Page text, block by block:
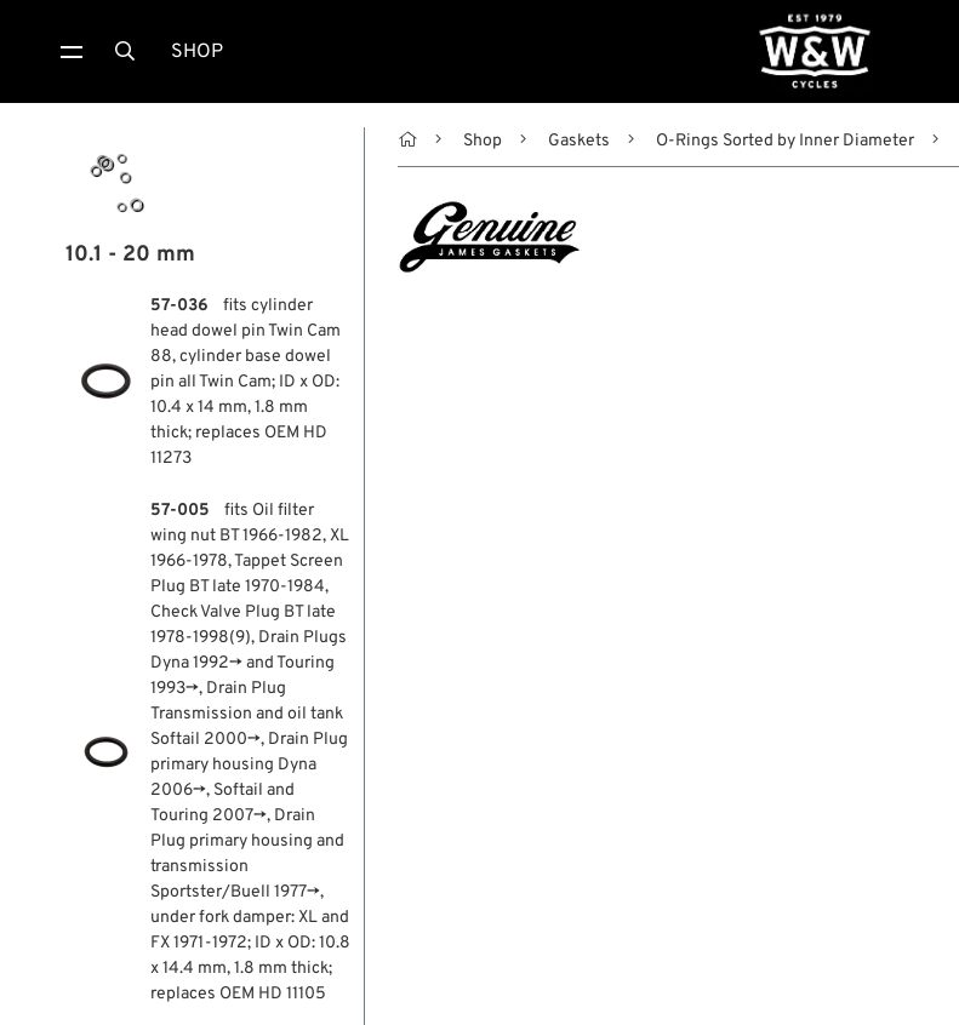
 SHOP
10.1 - 20 mm
57-036
fits cylinder
head dowel pin Twin Cam
88, cylinder base dowel
pin all Twin Cam; ID x OD:
10.4 x 14 mm, 1.8 mm
thick; replaces OEM HD
11273
57-005
fits Oil filter
wing nut BT 1966-1982, XL
1966-1978, Tappet Screen
Plug BT late 1970-1984,
Check Valve Plug BT late
1978-1998(9), Drain Plugs
Dyna 1992→ and Touring
1993→, Drain Plug
Transmission and oil tank
Softail 2000→, Drain Plug
primary housing Dyna
2006→, Softail and
Touring 2007→, Drain
Plug primary housing and
transmission
Sportster/Buell 1977→,
under fork damper: XL and
FX 1971-1972; ID x OD: 10.8
x 14.4 mm, 1.8 mm thick;
replaces OEM HD 11105
 Shop Gaskets O-Rings Sorted by Inner Diameter